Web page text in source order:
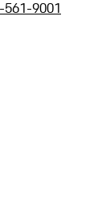
561-9001